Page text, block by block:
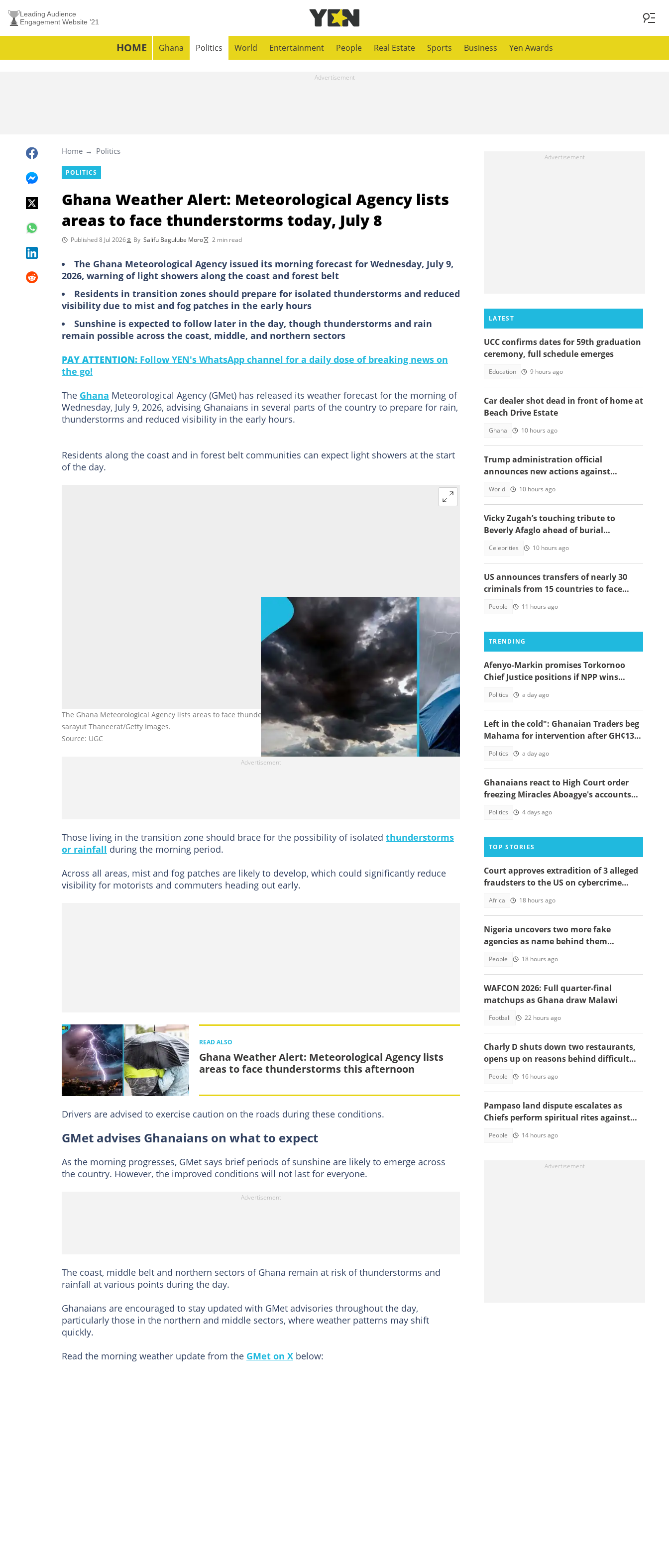
Leading Audience
Engagement Website ’21
HOME Ghana Politics World Entertainment People Real Estate Sports Business Yen Awards
Home Politics
POLITICS
Ghana Weather Alert: Meteorological Agency lists
areas to face thunderstorms today, July 8
Published 8 Jul 2026 By Salifu Bagulube Moro 2 min read
The Ghana Meteorological Agency issued its morning forecast for Wednesday, July 9,
2026, warning of light showers along the coast and forest belt
Residents in transition zones should prepare for isolated thunderstorms and reduced
visibility due to mist and fog patches in the early hours
Sunshine is expected to follow later in the day, though thunderstorms and rain
remain possible across the coast, middle, and northern sectors
PAY ATTENTION: Follow YEN's WhatsApp channel for a daily dose of breaking news on
the go!
The Ghana Meteorological Agency (GMet) has released its weather forecast for the morning of
Wednesday, July 9, 2026, advising Ghanaians in several parts of the country to prepare for rain,
thunderstorms and reduced visibility in the early hours.
Residents along the coast and in forest belt communities can expect light showers at the start
of the day.
The Ghana Meteorological Agency lists areas to face thunderstorms today, July 8, 2026. Photo credit: Yiu Yu Ho &
sarayut Thaneerat/Getty Images.
Source: UGC
Those living in the transition zone should brace for the possibility of isolated thunderstorms
or rainfall during the morning period.
Across all areas, mist and fog patches are likely to develop, which could significantly reduce
visibility for motorists and commuters heading out early.
READ ALSO
Ghana Weather Alert: Meteorological Agency lists
areas to face thunderstorms this afternoon
Drivers are advised to exercise caution on the roads during these conditions.
GMet advises Ghanaians on what to expect
As the morning progresses, GMet says brief periods of sunshine are likely to emerge across
the country. However, the improved conditions will not last for everyone.
The coast, middle belt and northern sectors of Ghana remain at risk of thunderstorms and
rainfall at various points during the day.
Ghanaians are encouraged to stay updated with GMet advisories throughout the day,
particularly those in the northern and middle sectors, where weather patterns may shift
quickly.
Read the morning weather update from the GMet on X below:
LATEST
UCC confirms dates for 59th graduation
ceremony, full schedule emerges
Education 9 hours ago
Car dealer shot dead in front of home at
Beach Drive Estate
Ghana 10 hours ago
Trump administration official
announces new actions against
World 10 hours ago
Vicky Zugah’s touching tribute to
Beverly Afaglo ahead of burial
Celebrities 10 hours ago
US announces transfers of nearly 30
criminals from 15 countries to face
People 11 hours ago
TRENDING
Afenyo-Markin promises Torkornoo
Chief Justice positions if NPP wins
Politics a day ago
Left in the cold": Ghanaian Traders beg
Mahama for intervention after GH¢13m
Politics a day ago
Ghanaians react to High Court order
freezing Miracles Aboagye's accounts
Politics 4 days ago
TOP STORIES
Court approves extradition of 3 alleged
fraudsters to the US on cybercrime
Africa 18 hours ago
Nigeria uncovers two more fake
agencies as name behind them
People 18 hours ago
WAFCON 2026: Full quarter-final
matchups as Ghana draw Malawi
Football 22 hours ago
Charly D shuts down two restaurants,
opens up on reasons behind difficult
People 16 hours ago
Pampaso land dispute escalates as
Chiefs perform spiritual rites against
People 14 hours ago